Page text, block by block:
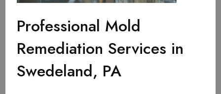
Professional Mold
Remediation Services in
Swedeland, PA